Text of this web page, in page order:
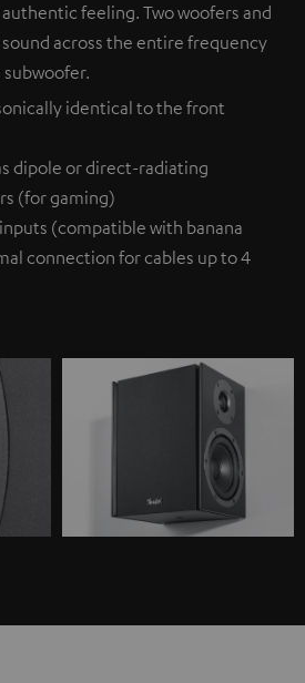
feeling. Two woofers and
across the entire frequency
identical to the front
dipole or direct-radiating
(for gaming)
(compatible with banana
connection for cables up to 4